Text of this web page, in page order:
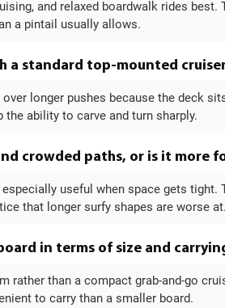
and relaxed boardwalk rides
a pintail usually allows.
a standard top-mounted
longer pushes because the deck
ability to carve and turn sharply.
crowded paths, or is it more
useful when space gets tight.
that longer surfy shapes are worse at.
in terms of size and
rather than a compact grab-and-go
to carry than a smaller board.